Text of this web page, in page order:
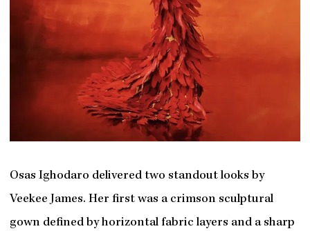
Osas Ighodaro delivered two standout looks by
Veekee James. Her first was a crimson sculptural
gown defined by horizontal fabric layers and a sharp